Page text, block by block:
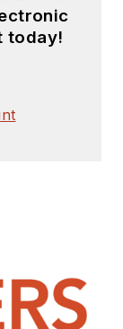
today!